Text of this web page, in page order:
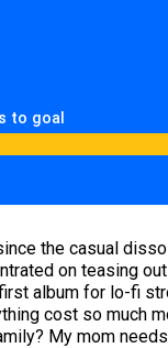
to goal
the casual
on teasing
album for lo-fi
cost so much
My mom